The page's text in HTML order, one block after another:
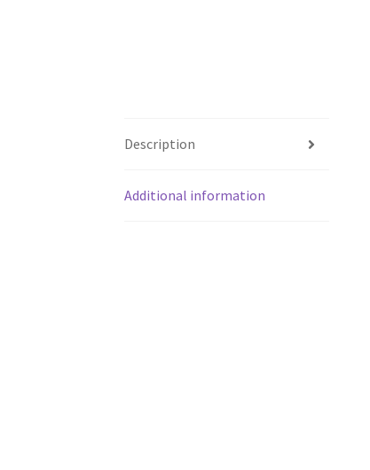
Description
Additional information